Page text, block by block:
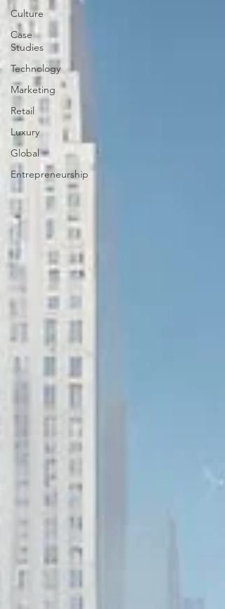
Culture
Case
Studies
Technology
Marketing
Retail
Luxury
Global
Entrepreneurship